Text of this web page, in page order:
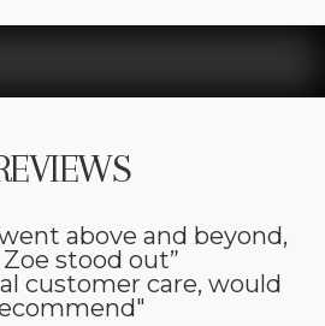
above and beyond,
stood out”
customer care, would